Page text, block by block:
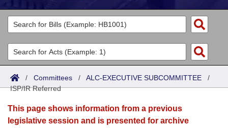
Legislators
List All
Search
Committees
Joint
Senate
House
Acts
Search by Range
Advanced Search
Bills
Search by Range
Calendars
/ Committees / ALC-EXECUTIVE SUBCOMMITTEE /
ISP/IR Referred
This page shows information from a previous
legislative session and is presented for archive